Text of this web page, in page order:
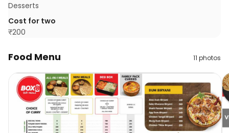
Desserts
Cost for two
₹200
Food Menu 11 photos